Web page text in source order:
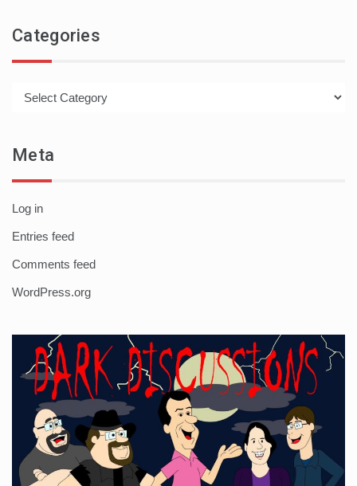
Categories
Meta
Log in
Entries feed
Comments feed
WordPress.org